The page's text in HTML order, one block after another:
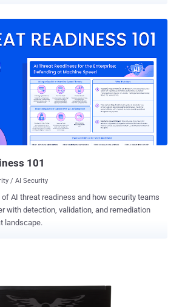
to Websense experts, Most browser
versions of the Java plug-in that are
of several exploits used in popular web
kits are a very common tool for distribution of
versions
and Websense experts, used their
intelligence network' , which monitors bi...
101
/ AI Security
AI threat readiness and how security teams
with detection, validation, and remediation
landscape.